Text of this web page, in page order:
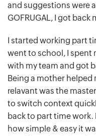
and suggestions were
GOFRUGAL, I got
I started working part
went to school, I spent
with my team and got
Being a mother helped
relavant was the
to switch context
back to part time work.
how simple & easy it